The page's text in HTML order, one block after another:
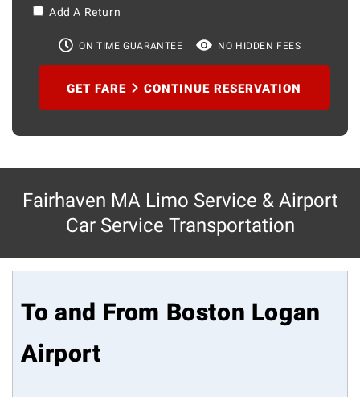
Add A Return
ON TIME GUARANTEE NO HIDDEN FEES
GET FARE CONTINUE RESERVATION
Fairhaven MA Limo Service & Airport
Car Service Transportation
To and From Boston Logan
Airport